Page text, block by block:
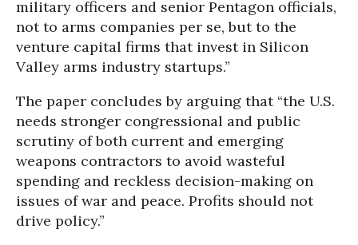
military officers and senior Pentagon officials,
not to arms companies per se, but to the
venture capital firms that invest in Silicon
Valley arms industry startups.”
The paper concludes by arguing that “the U.S.
needs stronger congressional and public
scrutiny of both current and emerging
weapons contractors to avoid wasteful
spending and reckless decision-making on
issues of war and peace. Profits should not
drive policy.”